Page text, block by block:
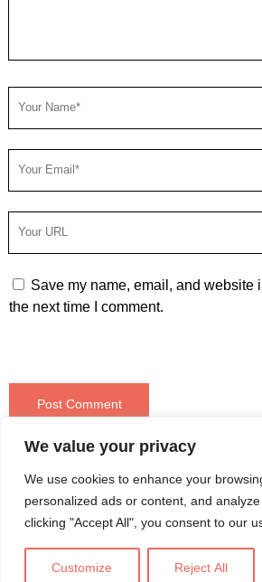
We value your privacy
We use cookies to enhance your
personalized ads or content, and
clicking "Accept All", you consent to our
Customize Reject All
Save my name, email, and website
the next time I comment.